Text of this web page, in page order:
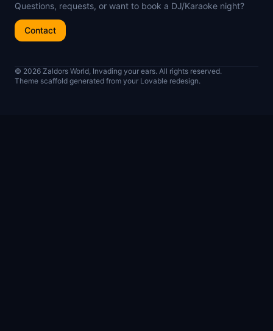
Questions, requests, or want to book a DJ/Karaoke night?
Contact
© 2026 Zaldors World, Invading your ears. All rights reserved.
Theme scaffold generated from your Lovable redesign.